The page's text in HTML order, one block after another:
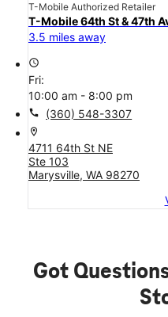
T-Mobile Authorized Retailer
T-Mobile 64th St & 47th
3.5 miles away
access_time
Fri:
10:00 am - 8:00 pm
call (360) 548-3307
location_on
4711 64th St NE
Ste 103
Marysville, WA 98270
Got